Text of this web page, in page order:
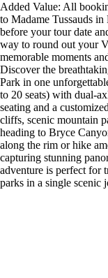
Added Value: All
to Madame Tussauds in
before your tour date
way to round out your
memorable moments
Discover the
Park in one
to 20 seats) with dual-
seating and a
cliffs, scenic mountain
heading to Bryce
along the rim or hike
capturing stunning
adventure is perfect for
parks in a single scenic